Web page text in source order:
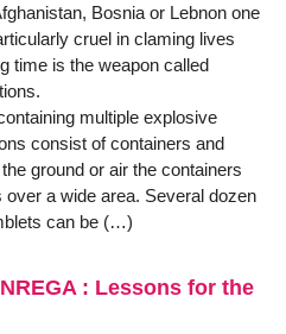
Bosnia or Lebnon one
cruel in claming lives
time is the weapon called
multiple explosive
consist of containers and
ground or air the containers
a wide area. Several dozen
can be (…)
: Lessons for the